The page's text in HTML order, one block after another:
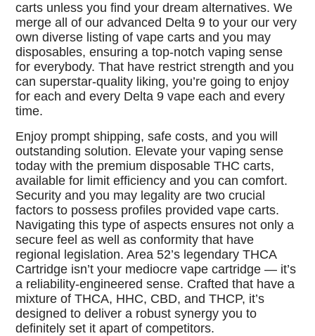
carts unless you find your dream alternatives. We
merge all of our advanced Delta 9 to your our very
own diverse listing of vape carts and you may
disposables, ensuring a top-notch vaping sense
for everybody. That have restrict strength and you
can superstar-quality liking, you’re going to enjoy
for each and every Delta 9 vape each and every
time.
Enjoy prompt shipping, safe costs, and you will
outstanding solution. Elevate your vaping sense
today with the premium disposable THC carts,
available for limit efficiency and you can comfort.
Security and you may legality are two crucial
factors to possess profiles provided vape carts.
Navigating this type of aspects ensures not only a
secure feel as well as conformity that have
regional legislation. Area 52’s legendary THCA
Cartridge isn’t your mediocre vape cartridge — it’s
a reliability-engineered sense. Crafted that have a
mixture of THCA, HHC, CBD, and THCP, it’s
designed to deliver a robust synergy you to
definitely set it apart of competitors.